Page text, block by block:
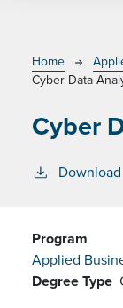
Home
Cyber Data
Cyber
Program
Applied
Degree Type